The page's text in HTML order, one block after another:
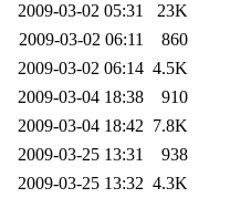
2009-03-02 05:31
23K
2009-03-02 06:11
860
2009-03-02 06:14 4.5K
2009-03-04 18:38
910
2009-03-04 18:42 7.8K
2009-03-25 13:31
938
2009-03-25 13:32 4.3K